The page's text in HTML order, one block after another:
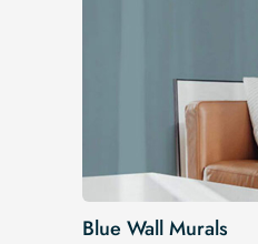
Blue Wall Murals